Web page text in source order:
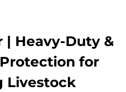
| Heavy-Duty &
for
Livestock